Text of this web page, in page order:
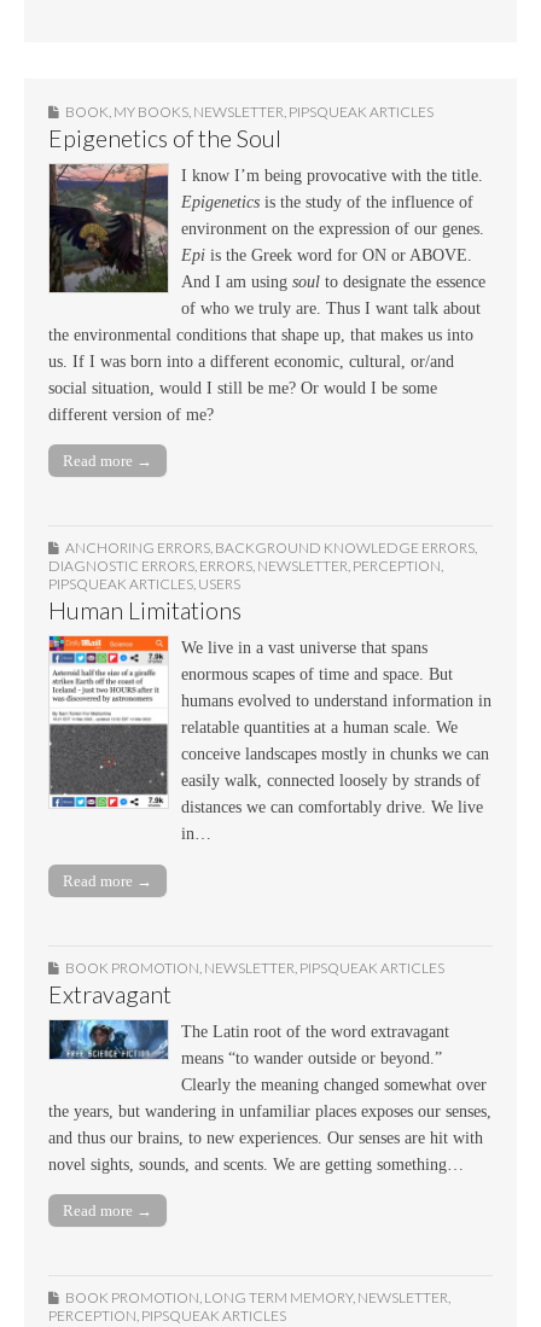
BOOK MY BOOKS NEWSLETTER PIPSQUEAK ARTICLES
Epigenetics of the Soul
I know I’m being provocative with the title.
Epigenetics is the study of the influence of
environment on the expression of our genes.
Epi is the Greek word for ON or ABOVE.
And I am using soul to designate the essence
of who we truly are. Thus I want talk about
the environmental conditions that shape up, that makes us into
us. If I was born into a different economic, cultural, or/and
social situation, would I still be me? Or would I be some
different version of me?
Read more →
ANCHORING ERRORS, BACKGROUND KNOWLEDGE ERRORS,
DIAGNOSTIC ERRORS, ERRORS, NEWSLETTER, PERCEPTION,
PIPSQUEAK ARTICLES, USERS
Human Limitations
We live in a vast universe that spans
enormous scapes of time and space. But
humans evolved to understand information in
relatable quantities at a human scale. We
conceive landscapes mostly in chunks we can
easily walk, connected loosely by strands of
distances we can comfortably drive. We live
in…
Read more →
BOOK PROMOTION NEWSLETTER PIPSQUEAK ARTICLES
Extravagant
The Latin root of the word extravagant
means “to wander outside or beyond.”
Clearly the meaning changed somewhat over
the years, but wandering in unfamiliar places exposes our senses,
and thus our brains, to new experiences. Our senses are hit with
novel sights, sounds, and scents. We are getting something…
Read more →
BOOK PROMOTION, LONG TERM MEMORY, NEWSLETTER,
PERCEPTION, PIPSQUEAK ARTICLES